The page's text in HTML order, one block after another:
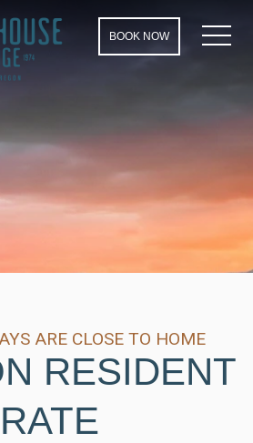
BOOK NOW
ARE CLOSE TO HOME
RESIDENT
RATE